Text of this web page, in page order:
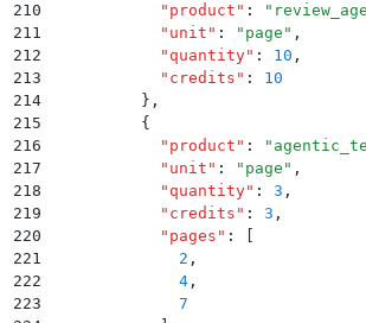
210
            "
product " : "
211
            "
unit " : " page " ,
212
            "
quantity" : 10 ,
213
            "
credits " :
10
214
          }
,
215
          {
216
            "
product " : "
217
            "
unit " : " page " ,
218
            "
quantity" : 3 ,
219
            "
credits " : 3 ,
220
            "
pages " :
221
              2
,
222
              4
,
223
              7